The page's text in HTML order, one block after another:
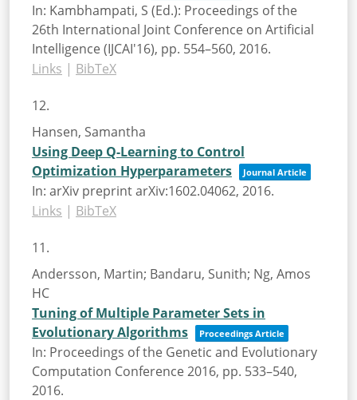
In: Kambhampati, S (Ed.): Proceedings of the
26th International Joint Conference on Artificial
Intelligence (IJCAI'16), pp. 554–560, 2016.
Links | BibTeX
12.
Hansen, Samantha
Using Deep Q-Learning to Control
Optimization Hyperparameters
Journal Article
In: arXiv preprint arXiv:1602.04062, 2016.
Links | BibTeX
11.
Andersson, Martin; Bandaru, Sunith; Ng, Amos
HC
Tuning of Multiple Parameter Sets in
Evolutionary Algorithms
Proceedings Article
In: Proceedings of the Genetic and Evolutionary
Computation Conference 2016, pp. 533–540,
2016.